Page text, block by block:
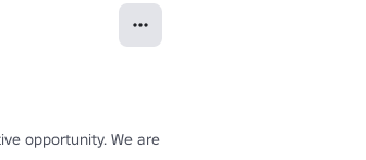
opportunity. We are currently working on Project